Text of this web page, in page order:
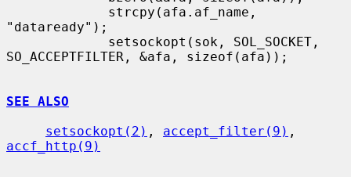
"dataready");
SO_ACCEPTFILTER, &afa, sizeof(afa));
SEE ALSO
setsockopt(2) , accept_filter(9)
accf_http(9)